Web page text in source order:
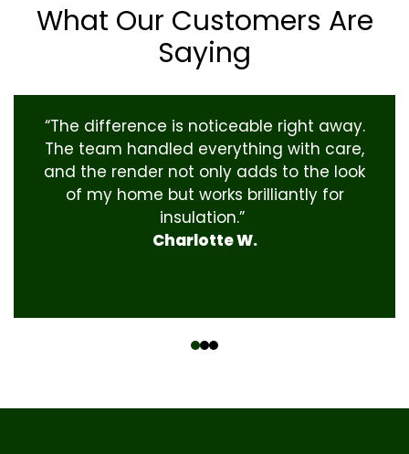
What Our Customers Are
Saying
“The difference is noticeable right away.
The team handled everything with care,
and the render not only adds to the look
of my home but works brilliantly for
insulation.”
Charlotte W.